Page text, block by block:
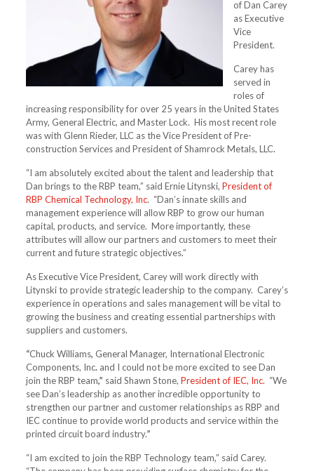
of Dan Carey
as Executive
Vice
President.
Carey has
served in
roles of
increasing responsibility for over 25 years in the United States
Army, General Electric, and Master Lock. His most recent role
was with Glenn Rieder, LLC as the Vice President of Pre-
construction Services and President of Shamrock Metals, LLC.
“I am absolutely excited about the talent and leadership that
Dan brings to the RBP team,” said Ernie Litynski, President of
RBP Chemical Technology, Inc. “Dan’s innate skills and
management experience will allow RBP to grow our human
capital, products, and service. More importantly, these
attributes will allow our partners and customers to meet their
current and future strategic objectives.”
As Executive Vice President, Carey will work directly with
Litynski to provide strategic leadership to the company. Carey’s
experience in operations and sales management will be vital to
growing the business and creating essential partnerships with
suppliers and customers.
“Chuck Williams, General Manager, International Electronic
Components, Inc.and I could not be more excited to see Dan
join the RBP team,” said Shawn Stone, President of IEC, Inc. “We
see Dan’s leadership as another incredible opportunity to
strengthen our partner and customer relationships as RBP and
IEC continue to provide world products and service within the
printed circuit board industry.”
“I am excited to join the RBP Technology team,” said Carey.